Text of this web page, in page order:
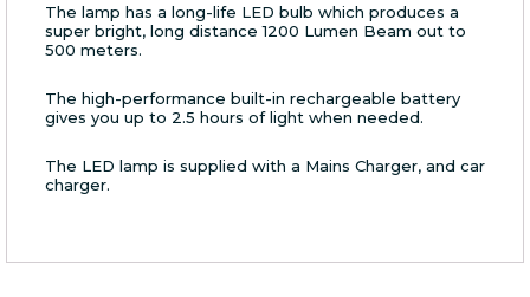
The lamp has a long-life LED bulb which produces a
super bright, long distance 1200 Lumen Beam out to
500 meters.
The high-performance built-in rechargeable battery
gives you up to 2.5 hours of light when needed.
The LED lamp is supplied with a Mains Charger, and car
charger.